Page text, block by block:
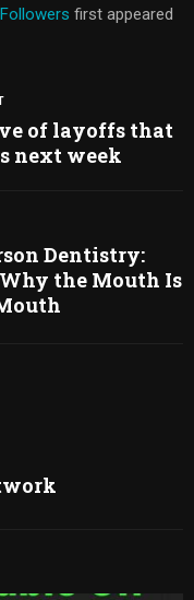
first appeared
of layoffs that
next week
Dentistry:
Why the Mouth Is